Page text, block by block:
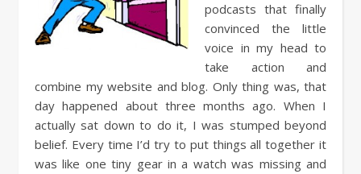
podcasts that finally
convinced the little
voice in my head to
take action and
combine my website and blog. Only thing was, that
day happened about three months ago. When I
actually sat down to do it, I was stumped beyond
belief. Every time I’d try to put things all together it
was like one tiny gear in a watch was missing and